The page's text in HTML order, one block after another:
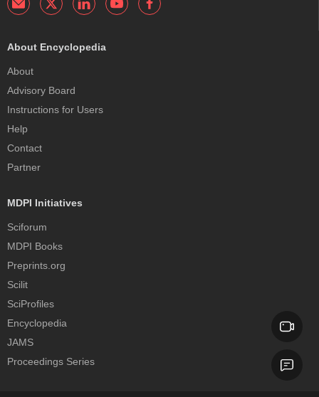
About Encyclopedia
About
Advisory Board
Instructions for Users
Help
Contact
Partner
MDPI Initiatives
Sciforum
MDPI Books
Preprints.org
Scilit
SciProfiles
Encyclopedia
JAMS
Proceedings Series